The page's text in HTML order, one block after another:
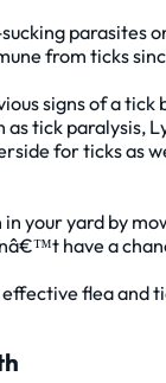
parasites
from ticks
signs of a
tick paralysis,
for ticks as
your yard by
have a
flea